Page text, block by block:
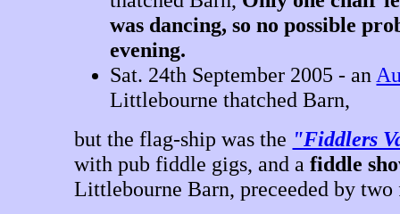
was dancing, so no possible
evening.
Sat. 24th September 2005 - an
Littlebourne thatched Barn,
but the flag-ship was the "Fiddlers
with pub fiddle gigs, and afiddle
Littlebourne Barn, preceeded by